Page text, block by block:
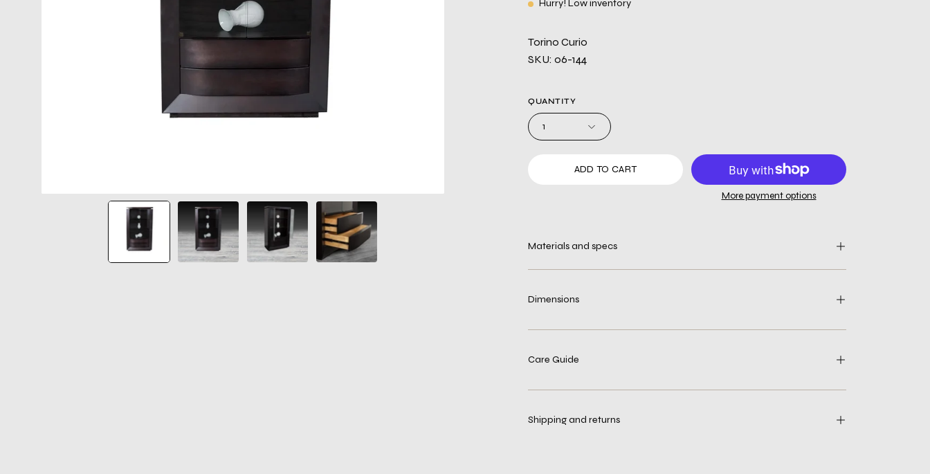
Hurry! Low inventory
Torino Curio
SKU: 06-144
QUANTITY
1
ADD TO CART
More payment options
Materials and specs
Dimensions
Care Guide
Shipping and returns